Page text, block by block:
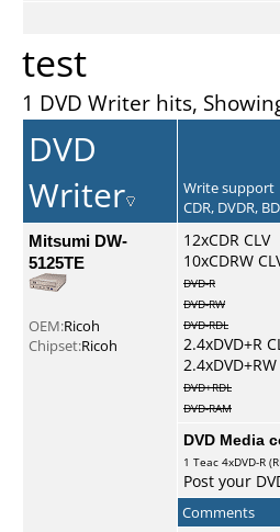
test
1 DVD Writer hits,
DVD
Writer
Write support
CDR, DVDR,
Mitsumi DW-
5125TE
OEM:Ricoh
Chipset:Ricoh
12xCDR CLV
10xCDRW
DVD-R
DVD-RW
DVD-RDL
2.4xDVD+R
2.4xDVD+RW
DVD+RDL
DVD-RAM
DVD Media
1 Teac 4xDVD-R
Post your
Comments